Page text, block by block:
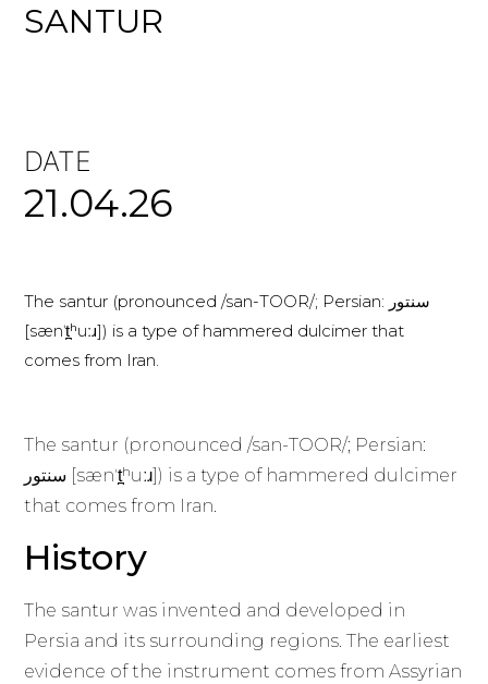
SANTUR
DATE
21.04.26
The santur (pronounced /san-TOOR/; Persian: سنتور
[sænˈt̪ʰuːɹ]) is a type of hammered dulcimer that
comes from Iran.
The santur (pronounced /san-TOOR/; Persian:
سنتور [sænˈt̪ʰuːɹ]) is a type of hammered dulcimer
that comes from Iran.
History
The santur was invented and developed in
Persia and its surrounding regions. The earliest
evidence of the instrument comes from Assyrian